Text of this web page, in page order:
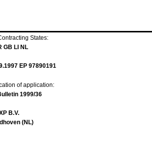
States:
GB LI NL
EP 97890191
of application:
1999/36
B.V.
(NL)